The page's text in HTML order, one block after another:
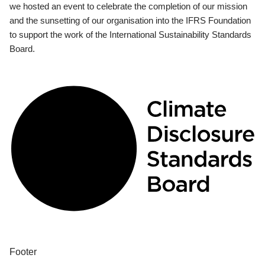
we hosted an event to celebrate the completion of our mission
and the sunsetting of our organisation into the IFRS Foundation
to support the work of the International Sustainability Standards
Board.
Footer